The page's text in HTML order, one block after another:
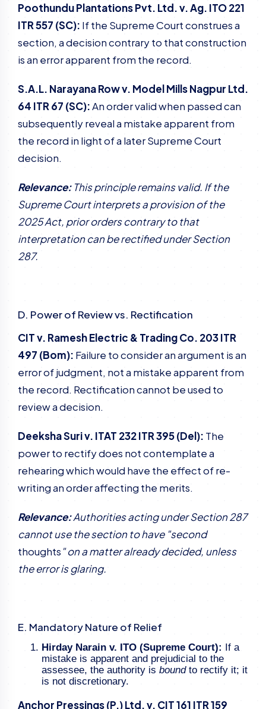
Poothundu Plantations Pvt. Ltd. v. Ag. ITO 221
ITR 557 (SC): If the Supreme Court construes a
section, a decision contrary to that construction
is an error apparent from the record.
S.A.L. Narayana Row v. Model Mills Nagpur Ltd.
64 ITR 67 (SC):An order valid when passed can
subsequently reveal a mistake apparent from
the record in light of a later Supreme Court
decision.
Relevance:This principle remains valid. If the
Supreme Court interprets a provision of the
2025 Act, prior orders contrary to that
interpretation can be rectified under Section
287.
D. Power of Review vs. Rectification
CIT v. Ramesh Electric & Trading Co. 203 ITR
497 (Bom): Failure to consider an argument is an
error of judgment, not a mistake apparent from
the record. Rectification cannot be used to
review a decision.
Deeksha Suri v. ITAT 232 ITR 395 (Del): The
power to rectify does not contemplate a
rehearing which would have the effect of re-
writing an order affecting the merits.
Relevance:Authorities acting under Section 287
cannot use the section to have "second
thoughts " on a matter already decided, unless
the error is glaring.
E. Mandatory Nature of Relief
Hirday Narain v. ITO (Supreme Court): If a
mistake is apparent and prejudicial to the
assessee, the authority is boundto rectify it; it
is not discretionary.
Anchor Pressings (P.) Ltd. v. CIT 161 ITR 159